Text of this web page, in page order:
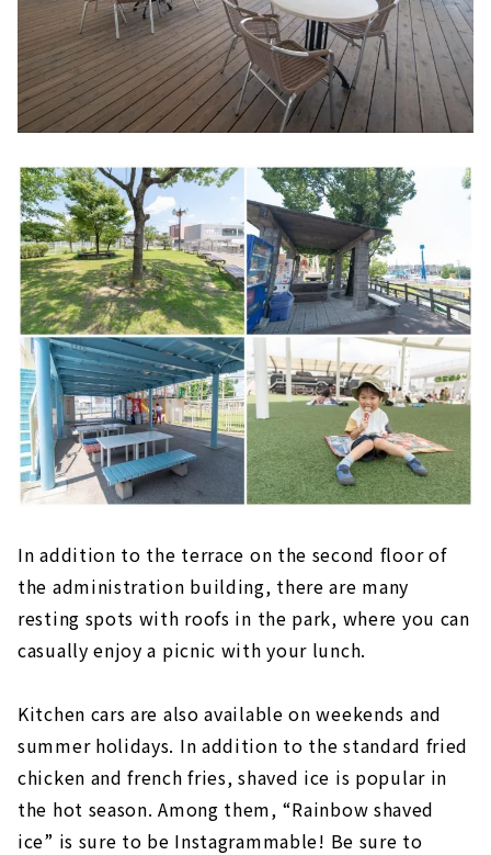
In addition to the terrace on the second floor of
the administration building, there are many
resting spots with roofs in the park, where you can
casually enjoy a picnic with your lunch.
Kitchen cars are also available on weekends and
summer holidays. In addition to the standard fried
chicken and french fries, shaved ice is popular in
the hot season. Among them, “Rainbow shaved
ice” is sure to be Instagrammable! Be sure to